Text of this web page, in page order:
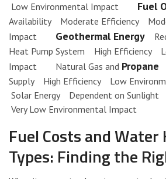
Low Environmental Impact Fuel
Availability Moderate Efficiency
Impact Geothermal Energy
Heat Pump System High Efficiency
Impact Natural Gas and Propane
Supply High Efficiency Low
Solar Energy Dependent on Sunlight
Very Low Environmental Impact
Fuel Costs and Water
Types: Finding the